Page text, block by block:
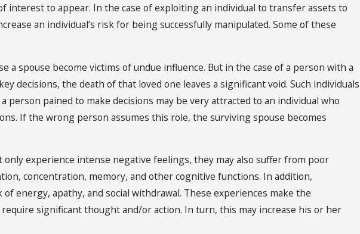
interest to appear. In the case of exploiting an individual to transfer assets to
an individual’s risk for being successfully manipulated. Some of these
a spouse become victims of undue influence. But in the case of a person with a
decisions, the death of that loved one leaves a significant void. Such individuals
person pained to make decisions may be very attracted to an individual who
If the wrong person assumes this role, the surviving spouse becomes
only experience intense negative feelings, they may also suffer from poor
concentration, memory, and other cognitive functions. In addition,
energy, apathy, and social withdrawal. These experiences make the
significant thought and/or action. In turn, this may increase his or her